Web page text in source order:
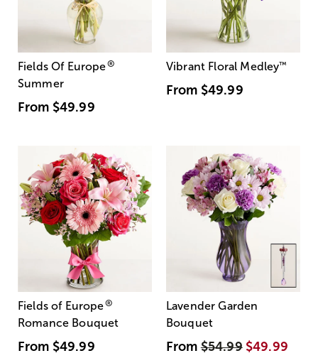
Fields Of Europe®
Summer
From $49.99
Vibrant Floral Medley™
From $49.99
Fields of Europe®
Romance Bouquet
From $49.99
Lavender Garden
Bouquet
From$54.99 $49.99